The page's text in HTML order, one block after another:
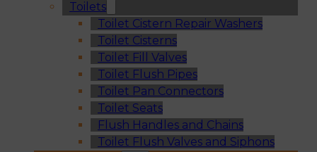
Toilets
Toilet Cistern Repair Washers
Toilet Cisterns
Toilet Fill Valves
Toilet Flush Pipes
Toilet Pan Connectors
Toilet Seats
Flush Handles and Chains
Toilet Flush Valves and Siphons